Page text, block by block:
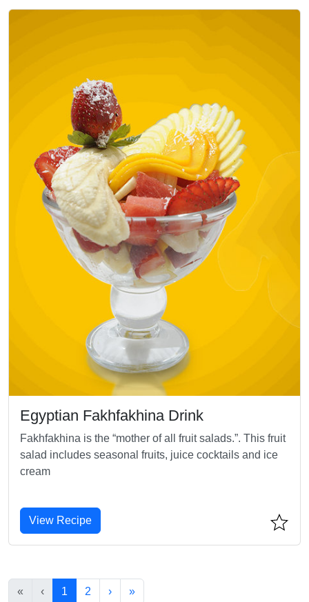
Egyptian Fakhfakhina Drink
Fakhfakhina is the “mother of all fruit salads.”. This fruit
salad includes seasonal fruits, juice cocktails and ice
cream
View Recipe
« ‹ 1 2 › »